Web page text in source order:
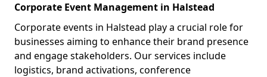
Corporate Event Management in Halstead
Corporate events in Halstead play a crucial role for
businesses aiming to enhance their brand presence
and engage stakeholders. Our services include
logistics, brand activations, conference